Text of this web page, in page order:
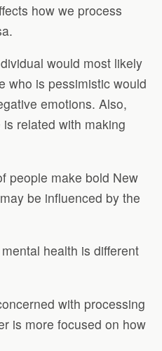
how we process
would most likely
who is pessimistic would
emotions. Also,
related with making
people make bold New
be influenced by the
health is different
with processing
is more focused on how